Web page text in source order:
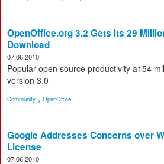
OpenOffice.org 3.2 Gets its 29
Download
07.06.2010
Popular open source productivity a154
version 3.0
Community , OpenOffice
Google Addresses Concerns over
License
07.06.2010